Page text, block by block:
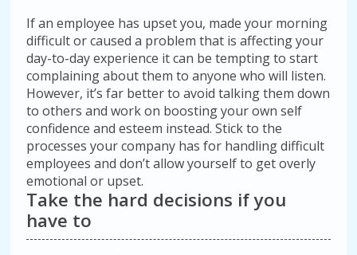
If an employee has upset you, made your morning
difficult or caused a problem that is affecting your
day-to-day experience it can be tempting to start
complaining about them to anyone who will listen.
However, it’s far better to avoid talking them down
to others and work on boosting your own self
confidence and esteem instead. Stick to the
processes your company has for handling difficult
employees and don’t allow yourself to get overly
emotional or upset.
Take the hard decisions if you
have to